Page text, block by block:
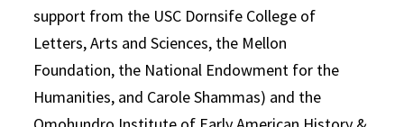
support from the USC Dornsife College of
Letters, Arts and Sciences, the Mellon
Foundation, the National Endowment for the
Humanities, and Carole Shammas) and the